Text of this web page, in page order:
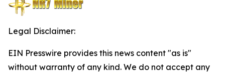
Legal Disclaimer:
EIN Presswire provides this news content "as is"
without warranty of any kind. We do not accept any